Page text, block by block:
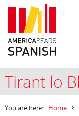
Tirant lo
You are here: Home